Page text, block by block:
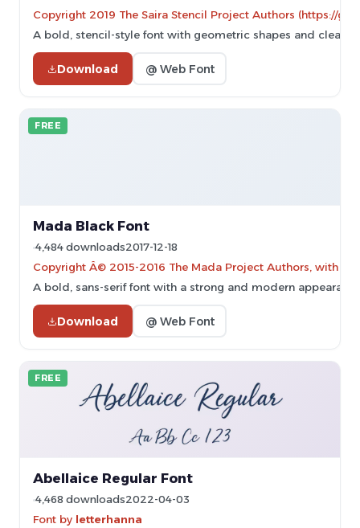
Copyright 2019 The Saira Stencil Project Authors (https://
A bold, stencil-style font with geometric shapes and clear
Download @ Web Font
FREE
Mada Black Font
4,484 downloads2017-12-18
Copyright Â© 2015-2016 The Mada Project Authors, with
A bold, sans-serif font with a strong and modern
Download @ Web Font
FREE
Abellaice Regular Font
4,468 downloads2022-04-03
Font by letterhanna